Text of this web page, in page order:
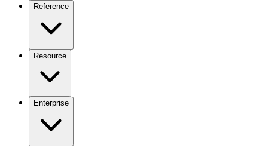
Reference
Resource
Enterprise